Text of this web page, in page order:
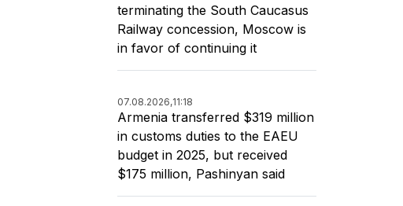
terminating the South Caucasus
Railway concession, Moscow is
in favor of continuing it
07.08.2026,11:18
Armenia transferred $319 million
in customs duties to the EAEU
budget in 2025, but received
$175 million, Pashinyan said